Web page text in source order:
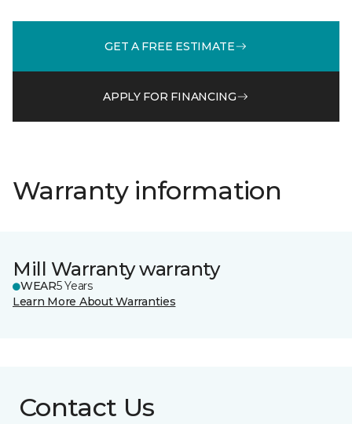
GET A FREE ESTIMATE
APPLY FOR FINANCING
Warranty information
Mill Warranty warranty
WEAR5 Years
Learn More About Warranties
Contact Us